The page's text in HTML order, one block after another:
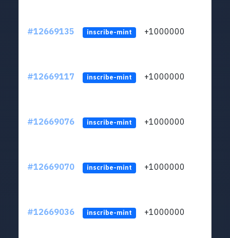
#12669135 inscribe-mint +1000000
#12669117 inscribe-mint +1000000
#12669076 inscribe-mint +1000000
#12669070 inscribe-mint +1000000
#12669036 inscribe-mint +1000000